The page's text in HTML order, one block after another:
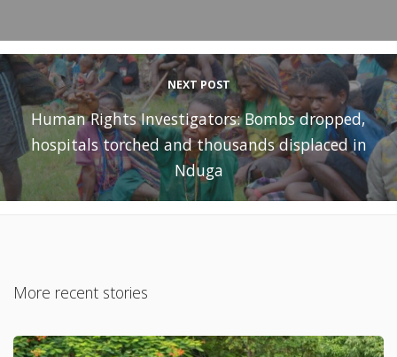
NEXT POST
Human Rights Investigators: Bombs dropped,
hospitals torched and thousands displaced in
Nduga
More recent stories